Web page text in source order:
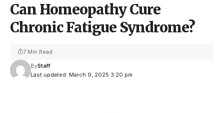
Can Homeopathy Cure
Chronic Fatigue Syndrome?
Last updated: March 9, 2025 3:20 pm
ByStaff
7 Min Read